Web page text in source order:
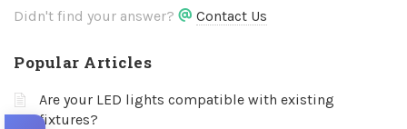
Didn't find your answer? Contact Us
Popular Articles
Are your LED lights compatible with existing
fixtures?